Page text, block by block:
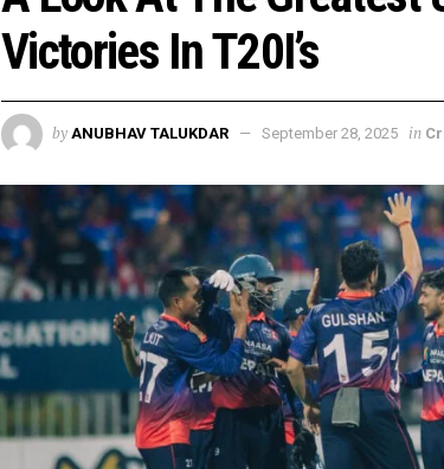
Victories In T20I’s
by ANUBHAV TALUKDAR September 28, 2025 in